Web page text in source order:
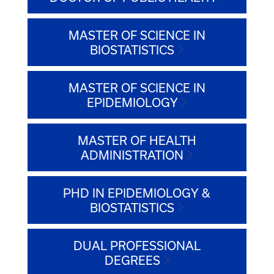
MASTER OF SCIENCE IN
BIOSTATISTICS
MASTER OF SCIENCE IN
EPIDEMIOLOGY
MASTER OF HEALTH
ADMINISTRATION
PHD IN EPIDEMIOLOGY &
BIOSTATISTICS
DUAL PROFESSIONAL
DEGREES